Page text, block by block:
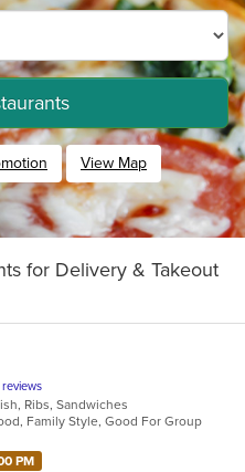
View Map
for Delivery & Takeout
Ribs, Sandwiches
Family Style, Good For Group
PM